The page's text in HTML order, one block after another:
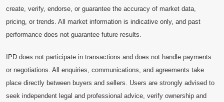
create, verify, endorse, or guarantee the accuracy of market data,
pricing, or trends. All market information is indicative only, and past
performance does not guarantee future results.
IPD does not participate in transactions and does not handle payments
or negotiations. All enquiries, communications, and agreements take
place directly between buyers and sellers. Users are strongly advised to
seek independent legal and professional advice, verify ownership and